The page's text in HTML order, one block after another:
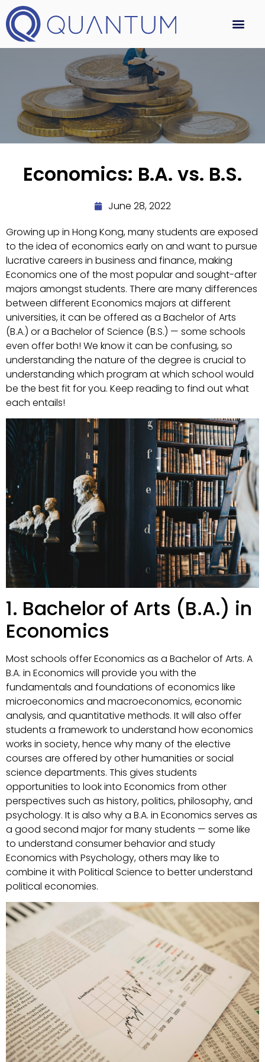
Economics: B.A. vs. B.S.
June 28, 2022
Growing up in Hong Kong, many students are exposed
to the idea of economics early on and want to pursue
lucrative careers in business and finance, making
Economics one of the most popular and sought-after
majors amongst students. There are many differences
between different Economics majors at different
universities, it can be offered as a Bachelor of Arts
(B.A.) or a Bachelor of Science (B.S.) — some schools
even offer both! We know it can be confusing, so
understanding the nature of the degree is crucial to
understanding which program at which school would
be the best fit for you. Keep reading to find out what
each entails!
1. Bachelor of Arts (B.A.) in
Economics
Most schools offer Economics as a Bachelor of Arts. A
B.A. in Economics will provide you with the
fundamentals and foundations of economics like
microeconomics and macroeconomics, economic
analysis, and quantitative methods. It will also offer
students a framework to understand how economics
works in society, hence why many of the elective
courses are offered by other humanities or social
science departments. This gives students
opportunities to look into Economics from other
perspectives such as history, politics, philosophy, and
psychology. It is also why a B.A. in Economics serves as
a good second major for many students — some like
to understand consumer behavior and study
Economics with Psychology, others may like to
combine it with Political Science to better understand
political economies.